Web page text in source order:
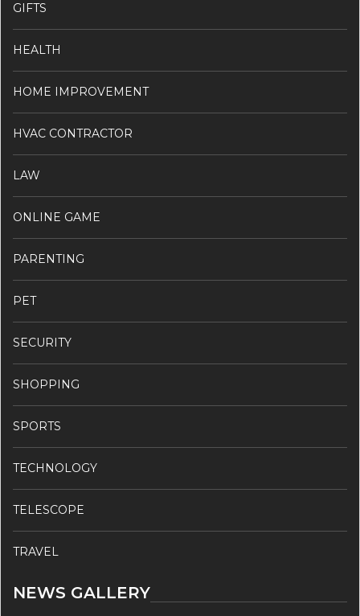
GIFTS
HEALTH
HOME IMPROVEMENT
HVAC CONTRACTOR
LAW
ONLINE GAME
PARENTING
PET
SECURITY
SHOPPING
SPORTS
TECHNOLOGY
TELESCOPE
TRAVEL
NEWS GALLERY